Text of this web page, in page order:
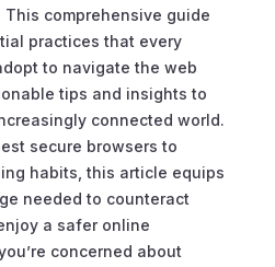
comprehensive guide
practices that every
to navigate the web
tips and insights to
connected world.
secure browsers to
habits, this article equips
needed to counteract
a safer online
concerned about